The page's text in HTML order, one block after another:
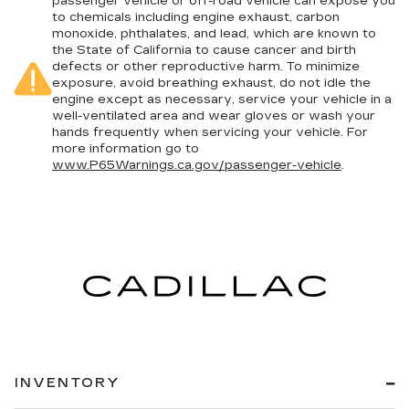
comfortable rest during the longer treks. Settle
in, with manual reclining rear seat.
Manual telescopic steering wheel - Easy to fit
in. The most comfortable position for your
steering wheel while you drive can mean
having to squeeze past it to get in and out of
the vehicle. With the manual telescopic
steering wheel, you can find the perfect
position for all situations.
find the perfect fit for all situations.
material
to chemicals including engine exhaust, carbon
monoxide, phthalates, and lead, which are known to
the State of California to cause cancer and birth
defects or other reproductive harm. To minimize
exposure, avoid breathing exhaust, do not idle the
engine except as necessary, service your vehicle in a
well-ventilated area and wear gloves or wash your
hands frequently when servicing your vehicle. For
more information go to
www.P65Warnings.ca.gov/passenger-vehicle.
INVENTORY